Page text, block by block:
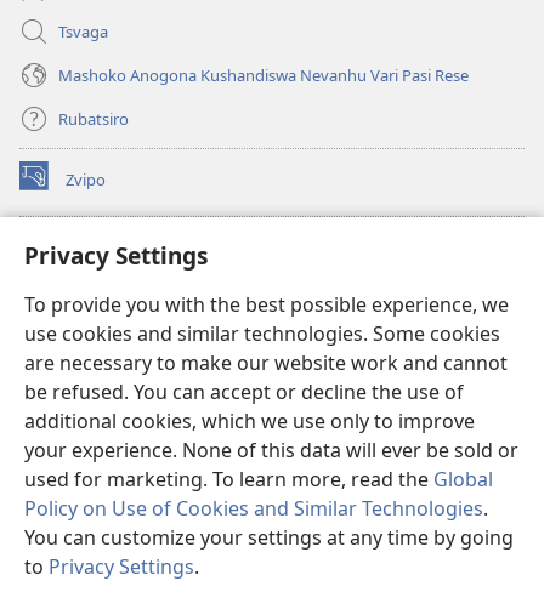
Privacy Settings
To provide you with the best possible experience, we
use cookies and similar technologies. Some cookies
are necessary to make our website work and cannot
be refused. You can accept or decline the use of
additional cookies, which we use only to improve
your experience. None of this data will ever be sold or
used for marketing. To learn more, read the Global
Policy on Use of Cookies and Similar Technologies.
You can customize your settings at any time by going
to Privacy Settings.
Tsvaga
Mashoko Anogona Kushandiswa Nevanhu Vari Pasi Rese
Rubatsiro
Zvipo
(opens
new
RAIBHURARI YEPAINDANETI yeWatchtower
(opens
window)JW Hub
(opens
new
window)JW Library
Raibhurari yeWatchtower
Copyright© 2026 Watch Tower Bible and Tract Society of Pennsylvania.
MITEMO YEMASHANDISIRE
EMASHOKO EMURIDZI